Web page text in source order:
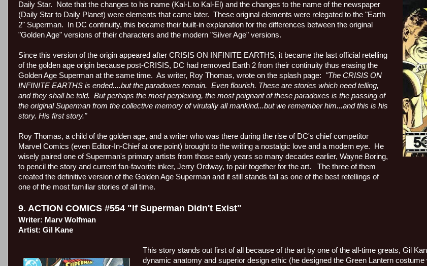
Daily Star.
Note that the changes to his name (Kal-L to Kal-El) and the changes to the name of the newspaper
(Daily Star to Daily Planet) were elements that came later. These original elements were relegated to the "Earth
2" Superman.
In DC continuity, this became their built-in explanation for the differences between the original
"Golden Age" versions of their characters and the modern "Silver Age" versions.
Since this version of the origin appeared after CRISIS ON INFINITE EARTHS, it became the last official retelling
of the golden age origin because post-CRISIS, DC had removed Earth 2 from their continuity thus erasing the
Golden Age Superman at the same time. As writer, Roy Thomas, wrote on the splash page:
"The CRISIS ON
INFINITE EARTHS is ended....but the paradoxes remain. Even flourish. These are stories which need telling,
and they shall be told. But perhaps the most perplexing, the most poignant of these paradoxes is the passing of
the original Superman from the collective memory of virutally all mankind...but we remember him...and this is his
story. His first story."
Roy Thomas, a child of the golden age, and a writer who was there during the rise of DC's chief competitor
Marvel Comics (even Editor-In-Chief at one point) brought to the writing a nostalgic love and a modern eye.
He
wisely paired one of Superman's primary artists from those early years so many decades earlier, Wayne Boring,
to pencil the story and current fan-favorite inker, Jerry Ordway, to pair together for the art.
The three of them
created the definitive version of the Golden Age Superman and it still stands tall as one of the best retellings of
one of the most familiar stories of all time.
9. ACTION COMICS #554 "If Superman Didn't Exist"
Writer: Marv Wolfman
Artist: Gil Kane
This story stands out first of all because of the art by one of the all-time greats, Gil
dynamic anatomy and superior design ethic (he designed the Green Lantern